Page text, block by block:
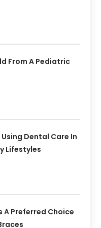
From A Pediatric
Dental Care In
Lifestyles
A Preferred Choice